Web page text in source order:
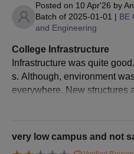
Technocrats Institute
M.Tech Admission
Candidates must meet the
requirements.
On the official website of the
Technology, Bhopal,
Candidates applying for
Students are shortlisted
chosen must take part in the
Posted on 10 Apr'26 by
Batch of 2025-01-01 | BE
and Engineering
College Infrastructure
Infrastructure was quite
s. Although, environment
everywhere. New structures
ates some nuances. Due to
he other side of departments.
very low campus and not